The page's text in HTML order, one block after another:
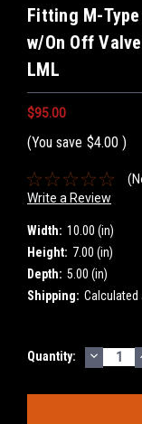
Fitting M-
w/On Off
LML
$95.00
(You save $4.00 )
Write a Review
Width: 10.00 (in)
Height: 7.00 (in)
Depth: 5.00 (in)
Shipping: Calculated
Current
Quantity: